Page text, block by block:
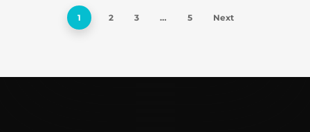
1 2 3 … 5 Next